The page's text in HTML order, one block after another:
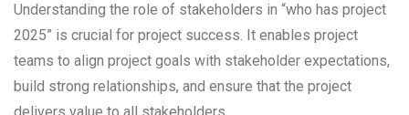
Understanding the role of stakeholders in “who has project
2025” is crucial for project success. It enables project
teams to align project goals with stakeholder expectations,
build strong relationships, and ensure that the project